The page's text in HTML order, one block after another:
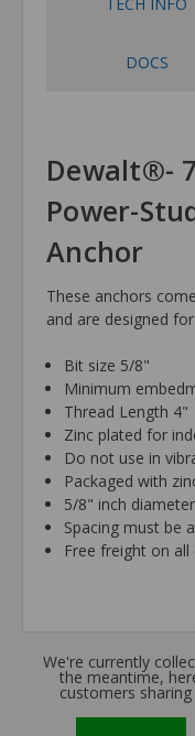
DOCS
Dewalt®-
Power-
Anchor
These anchors
and are designed
Bit size 5/8"
Minimum
Thread Length 4"
Zinc plated for
Do not use in
Packaged with
5/8" inch
Spacing must be
Free freight on
We're currently
the meantime,
customers